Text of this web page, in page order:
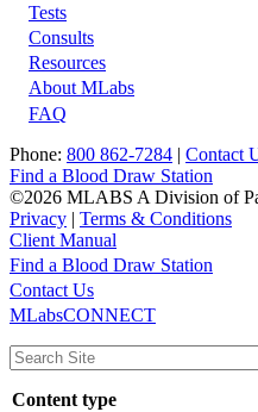
Footer
Tests
Consults
Resources
About MLabs
FAQ
Phone: 800 862-7284 | Contact
Find a Blood Draw Station
©2026 MLABS A Division of
Privacy | Terms & Conditions
Client Manual
Main
navigation
Utility
Find a Blood Draw Station
Contact Us
MLabsCONNECT
Content type